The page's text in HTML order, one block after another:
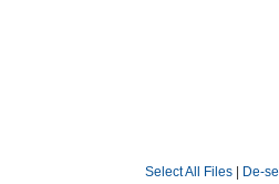
Select All Files
De-